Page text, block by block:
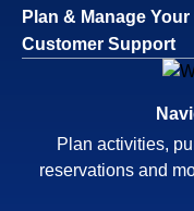
Plan & Manage
Customer Support
Plan activities,
reservations and